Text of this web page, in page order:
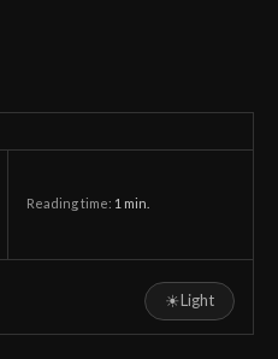
Reading time: 1 min.
☀Light